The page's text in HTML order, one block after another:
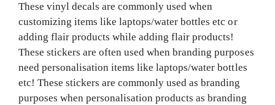
These vinyl decals are commonly used when
customizing items like laptops/water bottles etc or
adding flair products while adding flair products!
These stickers are often used when branding purposes
need personalisation items like laptops/water bottles
etc! These stickers are commonly used as branding
purposes when personalisation products as branding